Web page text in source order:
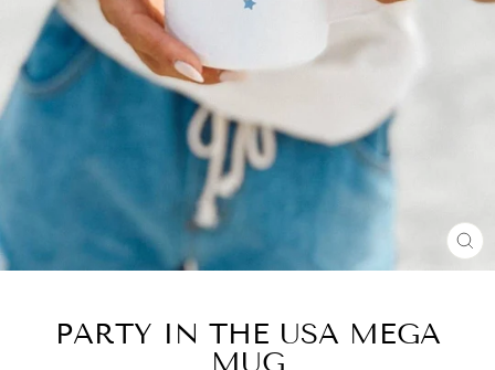
PARTY IN THE USA MEGA
MUG